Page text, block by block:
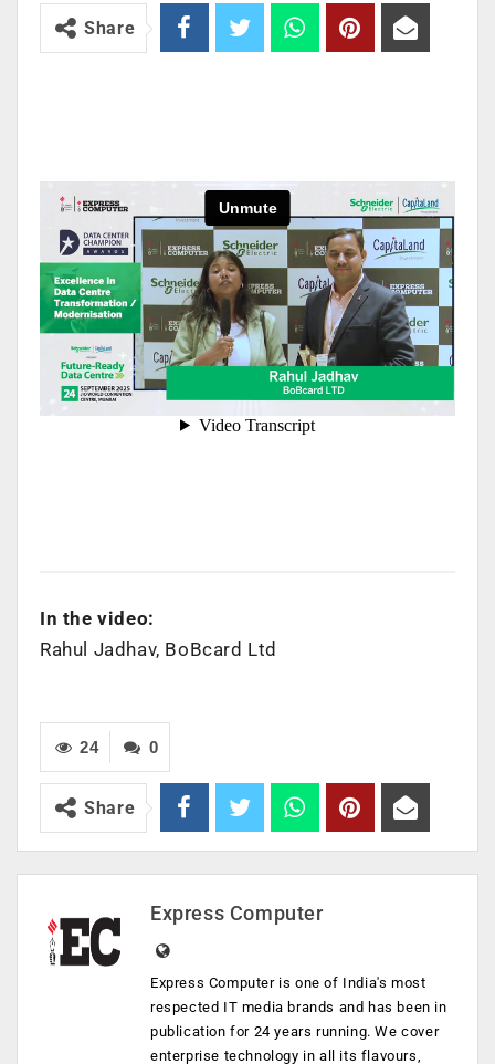
Share
In the video:
Rahul Jadhav, BoBcard Ltd
0
24
Share
Express Computer
Express Computer is one of India's most
respected IT media brands and has been in
publication for 24 years running. We cover
enterprise technology in all its flavours,